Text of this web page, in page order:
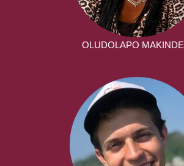
OLUDOLAPO MAKINDE